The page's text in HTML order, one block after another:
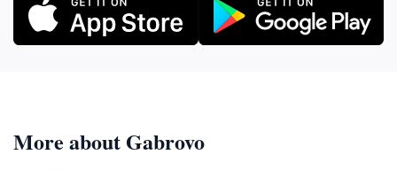
More about Gabrovo